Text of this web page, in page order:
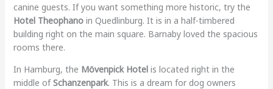
canine guests. If you want something more historic, try the
Hotel Theophanoin Quedlinburg. It is in a half-timbered
building right on the main square. Barnaby loved the spacious
rooms there.
In Hamburg, the Mövenpick Hotelis located right in the
middle ofSchanzenpark. This is a dream for dog owners